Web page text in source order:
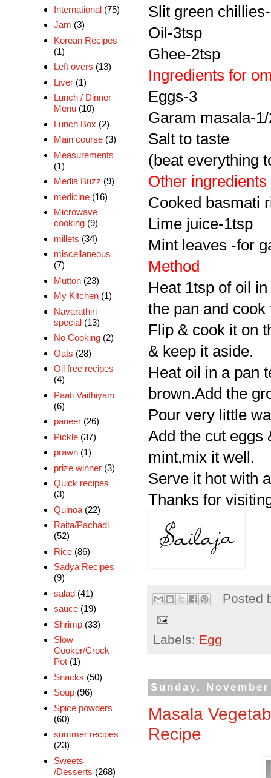
Slit green
Oil-3tsp
Ghee-2tsp
Ingredients for
Eggs-3
Garam masala-
Salt to taste
(beat everything
Other ingredients
Cooked basmati
Lime juice-1tsp
Mint leaves -for
Method
Heat 1tsp of oil
the pan and
Flip & cook it on
& keep it aside.
Heat oil in a pan
brown.Add the
Pour very little
Add the cut eggs
mint,mix it well.
Serve it hot with
Thanks for
Posted
Labels: Egg
Sunday,
Masala
Recipe
International (75)
Jam (3)
Korean Recipes
(1)
Left overs (13)
Liver (1)
Lunch / Dinner
Menu (10)
Lunch Box (2)
Main course (3)
Measurements
(1)
Media Buzz (9)
medicine (16)
Microwave
cooking (9)
millets (34)
miscellaneous
(7)
Mutton (23)
My Kitchen (1)
Navarathiri
special (13)
No Cooking (2)
Oats (28)
Oil free recipes
(4)
Paati Vaithiyam
(6)
paneer (26)
Pickle (37)
prawn (1)
prize winner (3)
Quick recipes
(3)
Quinoa (22)
Raita/Pachadi
(52)
Rice (86)
Sadya Recipes
(9)
salad (41)
sauce (19)
Shrimp (33)
Slow
Cooker/Crock
Pot (1)
Snacks (50)
Soup (96)
Spice powders
(60)
summer recipes
(23)
Sweets
/Desserts (268)